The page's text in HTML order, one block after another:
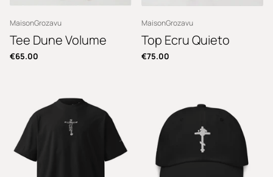
MaisonGrozavu
Tee Dune Volume
€65.00
MaisonGrozavu
Top Ecru Quieto
€75.00